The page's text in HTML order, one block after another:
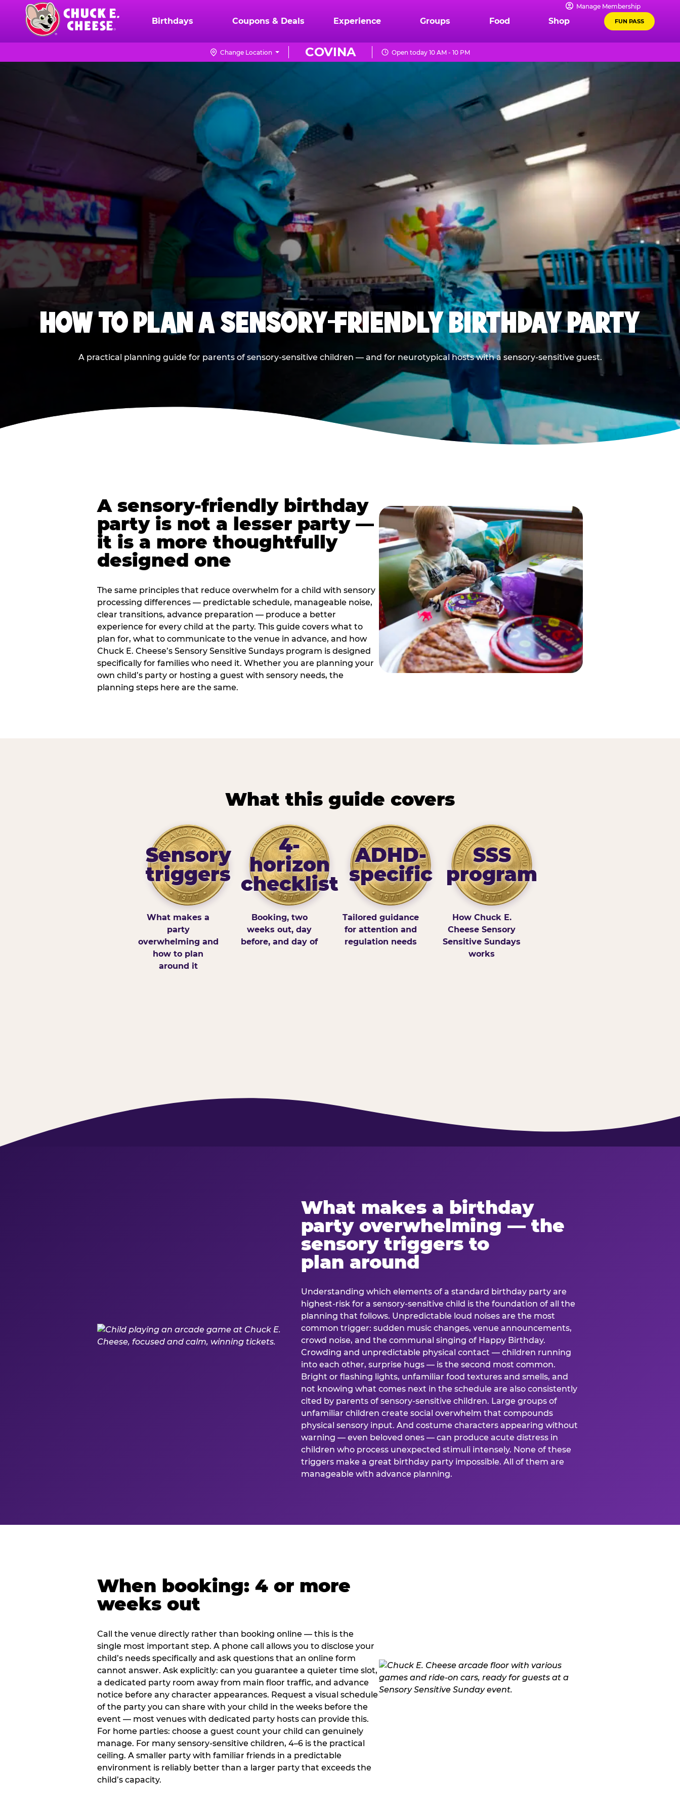
content
Chuck
Logo
Manage Membership
Birthdays Coupons & Deals Experience Groups Food Shop FUN PASS
COVINA
Change Location Open today 10 AM - 10 PM
HOW TO PLAN A SENSORY-FRIENDLY BIRTHDAY PARTY
A practical planning guide for parents of sensory-sensitive children — and for neurotypical hosts with a sensory-sensitive guest.
A sensory-friendly birthday
party is not a lesser party —
it is a more thoughtfully
designed one
The same principles that reduce overwhelm for a child with sensory
processing differences — predictable schedule, manageable noise,
clear transitions, advance preparation — produce a better
experience for every child at the party. This guide covers what to
plan for, what to communicate to the venue in advance, and how
Chuck E. Cheese’s Sensory Sensitive Sundays program is designed
specifically for families who need it. Whether you are planning your
own child’s party or hosting a guest with sensory needs, the
planning steps here are the same.
What this guide covers
Sensory
triggers
What makes a
party
overwhelming and
how to plan
around it
4-
horizon
checklist
Booking, two
weeks out, day
before, and day of
ADHD-
specific
Tailored guidance
for attention and
regulation needs
SSS
program
How Chuck E.
Cheese Sensory
Sensitive Sundays
works
What makes a birthday
party overwhelming — the
sensory triggers to
plan around
Understanding which elements of a standard birthday party are
highest-risk for a sensory-sensitive child is the foundation of all the
planning that follows. Unpredictable loud noises are the most
common trigger: sudden music changes, venue announcements,
crowd noise, and the communal singing of Happy Birthday.
Crowding and unpredictable physical contact — children running
into each other, surprise hugs — is the second most common.
Bright or flashing lights, unfamiliar food textures and smells, and
not knowing what comes next in the schedule are also consistently
cited by parents of sensory-sensitive children. Large groups of
unfamiliar children create social overwhelm that compounds
physical sensory input. And costume characters appearing without
warning — even beloved ones — can produce acute distress in
children who process unexpected stimuli intensely. None of these
triggers make a great birthday party impossible. All of them are
manageable with advance planning.
When booking: 4 or more
weeks out
Call the venue directly rather than booking online — this is the
single most important step. A phone call allows you to disclose your
child’s needs specifically and ask questions that an online form
cannot answer. Ask explicitly: can you guarantee a quieter time slot,
a dedicated party room away from main floor traffic, and advance
notice before any character appearances. Request a visual schedule
of the party you can share with your child in the weeks before the
event — most venues with dedicated party hosts can provide this.
For home parties: choose a guest count your child can genuinely
manage. For many sensory-sensitive children, 4–6 is the practical
ceiling. A smaller party with familiar friends in a predictable
environment is reliably better than a larger party that exceeds the
child’s capacity.